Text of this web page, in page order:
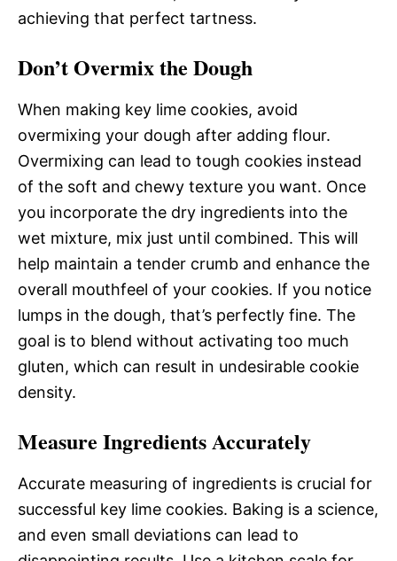
achieving that perfect tartness.
Don’t Overmix the Dough
When making key lime cookies, avoid
overmixing your dough after adding flour.
Overmixing can lead to tough cookies instead
of the soft and chewy texture you want. Once
you incorporate the dry ingredients into the
wet mixture, mix just until combined. This will
help maintain a tender crumb and enhance the
overall mouthfeel of your cookies. If you notice
lumps in the dough, that’s perfectly fine. The
goal is to blend without activating too much
gluten, which can result in undesirable cookie
density.
Measure Ingredients Accurately
Accurate measuring of ingredients is crucial for
successful key lime cookies. Baking is a science,
and even small deviations can lead to